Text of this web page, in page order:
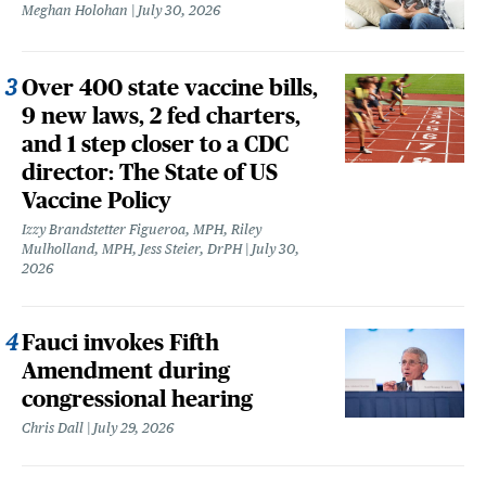
Meghan Holohan July 30, 2026
Over 400 state vaccine bills,
9 new laws, 2 fed charters,
and 1 step closer to a CDC
director: The State of US
Vaccine Policy
Izzy Brandstetter Figueroa, MPH, Riley
Mulholland, MPH, Jess Steier, DrPH
July 30,
2026
Fauci invokes Fifth
Amendment during
congressional hearing
Chris Dall July 29, 2026